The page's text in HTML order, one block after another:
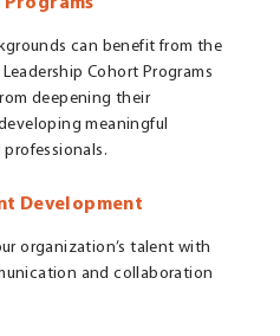
can benefit from the
Cohort Programs
deepening their
meaningful
Development
organization’s talent with
and collaboration